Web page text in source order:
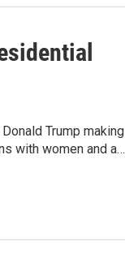
Trump making
with women and a…